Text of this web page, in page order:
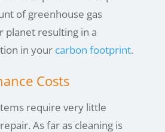
of greenhouse gas
planet resulting in a
in your carbon footprint.
Costs
require very little
As far as cleaning is